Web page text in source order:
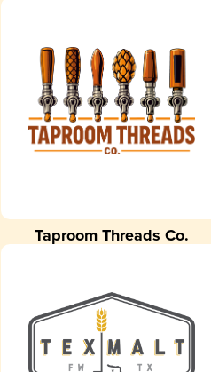
Taproom Threads Co.